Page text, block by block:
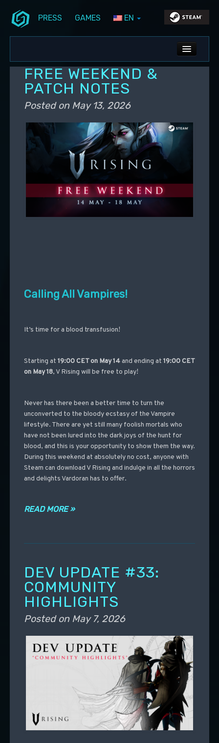
PRESS GAMES EN
ALL NEWS
DEV BLOG
PC UPDATES
PS5 UPDATES
FREE WEEKEND &
PATCH NOTES
Posted on May 13, 2026
Calling All Vampires!
It’s time for a blood transfusion!
Starting at 19:00 CET on May 14and ending at 19:00 CET
on May 18, V Rising will be free to play!
Never has there been a better time to turn the
unconverted to the bloody ecstasy of the Vampire
lifestyle. There are yet still many foolish mortals who
have not been lured into the dark joys of the hunt for
blood, and this is your opportunity to show them the way.
During this weekend at absolutely no cost, anyone with
Steam can download V Rising and indulge in all the horrors
and delights Vardoran has to offer.
READ MORE »
DEV UPDATE #33:
COMMUNITY
HIGHLIGHTS
Posted on May 7, 2026